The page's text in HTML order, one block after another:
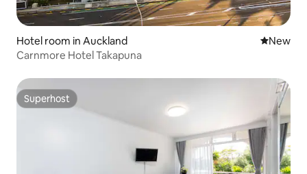
Hotel room in Auckland New
New
Carnmore Hotel Takapuna
Superhost
Superhost